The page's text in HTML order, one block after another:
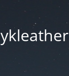
ykleather